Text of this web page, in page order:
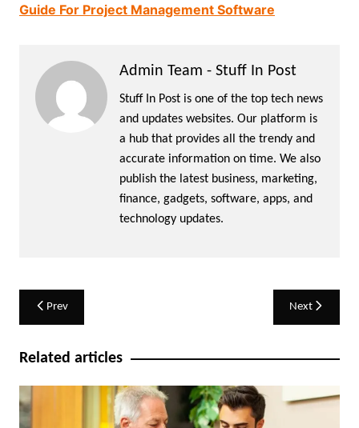
Guide For Project Management Software
Admin Team - Stuff In Post
Stuff In Post is one of the top tech news
and updates websites. Our platform is
a hub that provides all the trendy and
accurate information on time. We also
publish the latest business, marketing,
finance, gadgets, software, apps, and
technology updates.
Post
navigation
Prev Next
Related articles